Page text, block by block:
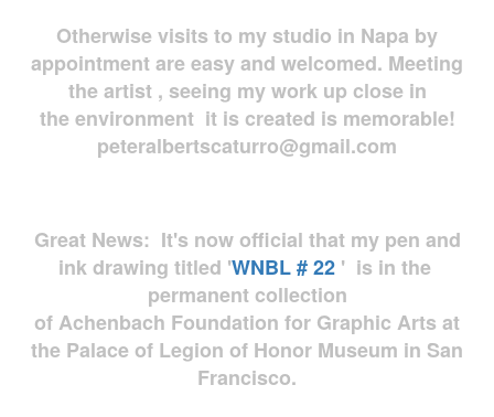
Otherwise visits to my studio in Napa by
appointment are easy and welcomed. Meeting
the artist , seeing my work up close in
the environment it is created is memorable!
peteralbertscaturro@gmail.com
Great News: It's now official that my pen and
ink drawing titled 'WNBL # 22 ' is in the
permanent collection
of Achenbach Foundation for Graphic Arts at
the Palace of Legion of Honor Museum in San
Francisco.